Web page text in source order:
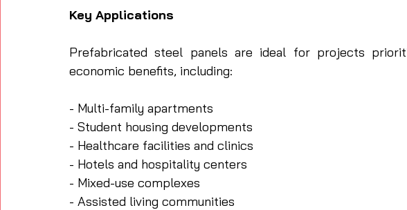
Key Applications
Prefabricated steel panels are ideal for projects
economic benefits, including:
- Multi-family apartments
- Student housing developments
- Healthcare facilities and clinics
- Hotels and hospitality centers
- Mixed-use complexes
- Assisted living communities